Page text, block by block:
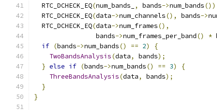
  RTC_DCHECK_EQ
(num_bands_ , bands->num_bands
  RTC_DCHECK_EQ
(data->num_channels(), bands->
  RTC_DCHECK_EQ
(data->num_frames(),
                bands
->num_frames_per_band() *
if (bands->num_bands() == 2)
{
TwoBandsAnalysis(data, bands);
} else if (bands->num_bands() == 3)
{
ThreeBandsAnalysis(data, bands);
}
}